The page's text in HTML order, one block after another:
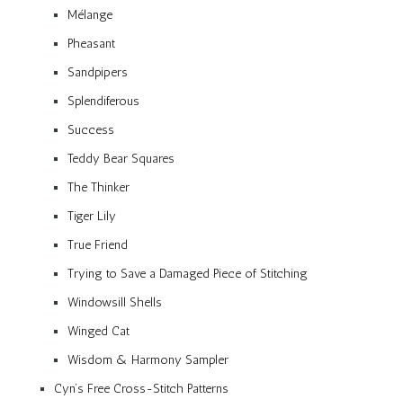
Mélange
Pheasant
Sandpipers
Splendiferous
Success
Teddy Bear Squares
The Thinker
Tiger Lily
True Friend
Trying to Save a Damaged Piece of Stitching
Windowsill Shells
Winged Cat
Wisdom & Harmony Sampler
Cyn’s Free Cross-Stitch Patterns